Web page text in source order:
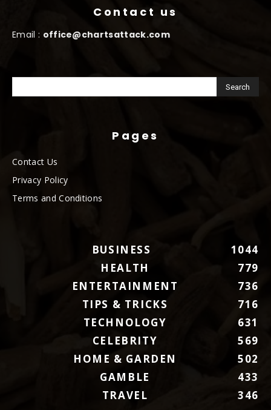
Contact us
Email : office@chartsattack.com
Pages
Contact Us
Privacy Policy
Terms and Conditions
BUSINESS
1044
HEALTH
779
ENTERTAINMENT
736
TIPS & TRICKS
716
TECHNOLOGY
631
CELEBRITY
569
HOME & GARDEN
502
GAMBLE
433
TRAVEL
346